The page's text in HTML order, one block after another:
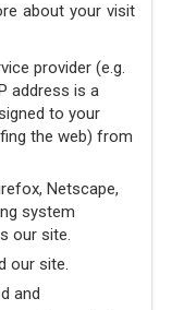
about your visit
provider (e.g.
address is a
to your
the web) from
Netscape,
system
our site.
our site.
and